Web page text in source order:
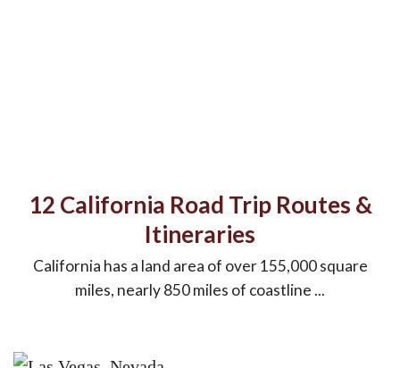
12 California Road Trip Routes &
Itineraries
California has a land area of over 155,000 square
miles, nearly 850 miles of coastline ...